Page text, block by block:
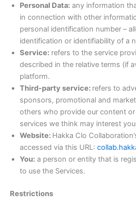
Personal Data: any information
in connection with other
personal identification number –
identification or identifiability of a
Service: refers to the service
described in the relative terms (if
platform.
Third-party service: refers to
sponsors, promotional and
others who provide our content
services we think may interest
Website: Hakka Clo
accessed via this URL:
You: a person or entity that is
to use the Services.
Restrictions